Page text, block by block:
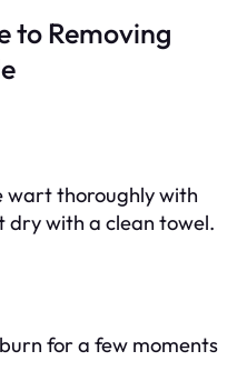
to Removing
wart thoroughly with
with a clean towel.
for a few moments